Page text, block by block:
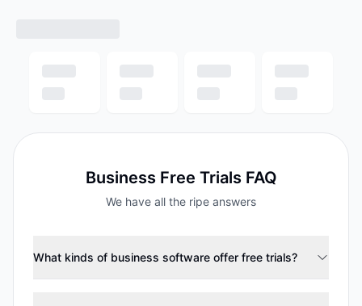
BusinessFree Trials FAQ
We have all the ripe answers
What kinds of business software offer free trials?